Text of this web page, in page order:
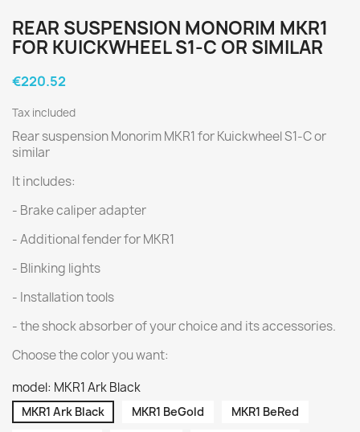
REAR SUSPENSION MONORIM MKR1
FOR KUICKWHEEL S1-C OR SIMILAR
€220.52
Tax included
Rear suspension Monorim MKR1 for Kuickwheel S1-C or
similar
It includes:
- Brake caliper adapter
- Additional fender for MKR1
- Blinking lights
- Installation tools
- the shock absorber of your choice and its accessories.
Choose the color you want:
model: MKR1 Ark Black
MKR1 Ark Black MKR1 BeGold
MKR1 BeRed